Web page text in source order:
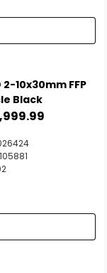
2-10x30mm FFP
Black